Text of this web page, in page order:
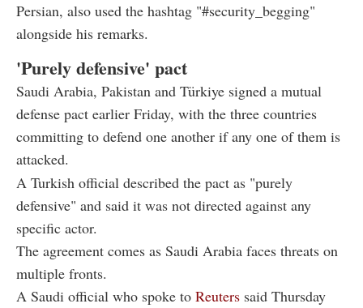
Persian, also used the hashtag "#security_begging"
alongside his remarks.
'Purely defensive' pact
Saudi Arabia, Pakistan and Türkiye signed a mutual
defense pact earlier Friday, with the three countries
committing to defend one another if any one of them is
attacked.
A Turkish official described the pact as "purely
defensive" and said it was not directed against any
specific actor.
The agreement comes as Saudi Arabia faces threats on
multiple fronts.
A Saudi official who spoke to Reuters said Thursday